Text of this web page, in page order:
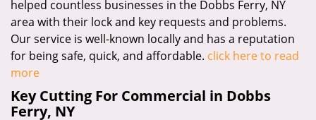
helped countless businesses in the Dobbs Ferry, NY
area with their lock and key requests and problems.
Our service is well-known locally and has a reputation
for being safe, quick, and affordable. click here to read
more
Key Cutting For Commercial in Dobbs
Ferry, NY